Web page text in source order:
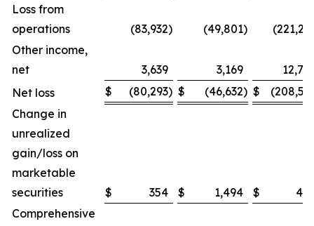
Loss from
operations
(83,932) (49,801)
Other income,
net
3,639 3,169
Net loss
$ (80,293) $ (46,632) $
Change in
unrealized
gain/loss on
marketable
securities
$ 354 $ 1,494 $
Comprehensive